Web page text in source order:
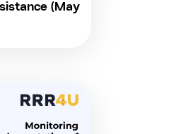
(May